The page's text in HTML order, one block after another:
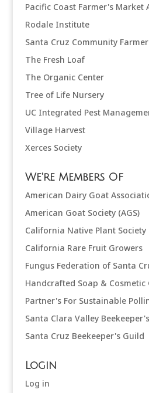
Pacific Coast Farmer's Market
Rodale Institute
Santa Cruz Community
The Fresh Loaf
The Organic Center
Tree of Life Nursery
UC Integrated Pest
Village Harvest
Xerces Society
We're Members Of
American Dairy Goat
American Goat Society (AGS)
California Native Plant Society
California Rare Fruit Growers
Fungus Federation of Santa
Handcrafted Soap & Cosmetic
Partner's For Sustainable
Santa Clara Valley
Santa Cruz Beekeeper's Guild
Login
Log in